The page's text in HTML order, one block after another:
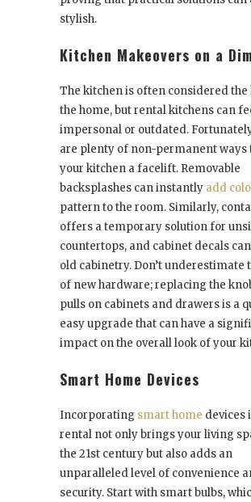
stylish.
Kitchen Makeovers on a
The kitchen is often considered the
the home, but rental kitchens can
impersonal or outdated.
are plenty of non-permanent ways
your kitchen a facelift. Removable
backsplashes can instantly add
pattern to the room. Similarly,
offers a temporary solution for
countertops, and cabinet decals
old cabinetry. Don’t underestimate
of new hardware; replacing the
pulls on cabinets and drawers is a
easy upgrade that can have a
impact on the overall look of your
Smart Home Devices
Incorporating smart home devices
rental not only brings your living
the 21st century but also adds an
unparalleled level of convenience
security. Start with smart bulbs,